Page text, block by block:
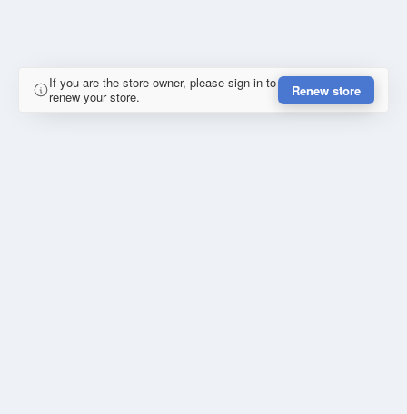
If you are the store owner, please sign in to
renew your store.
Renew store